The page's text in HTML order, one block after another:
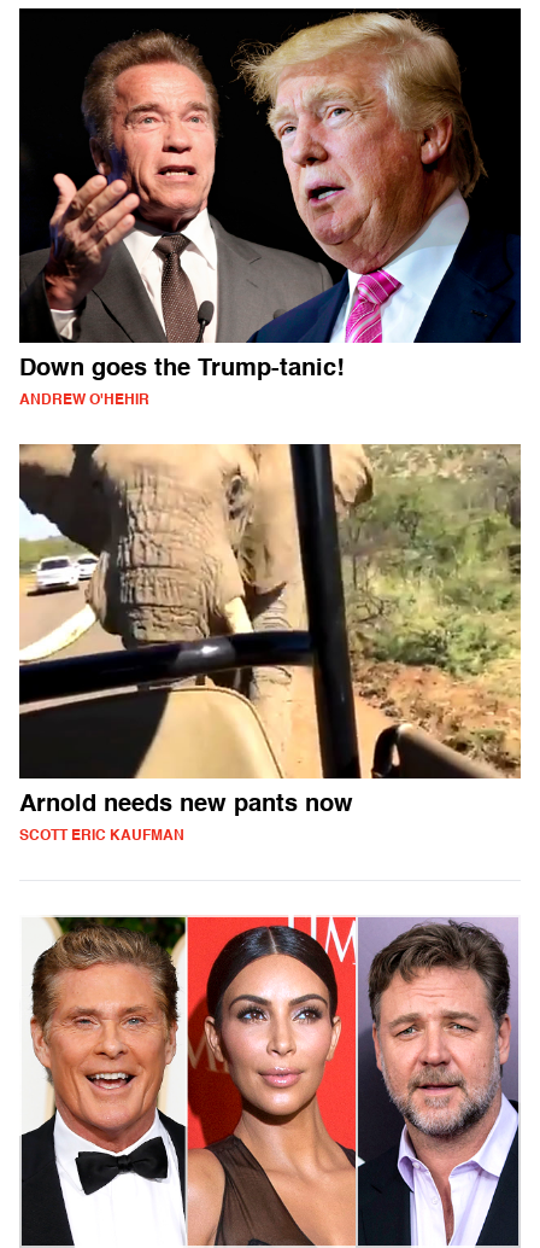
Down goes the Trump-tanic!
ANDREW O'HEHIR
Arnold needs new pants now
SCOTT ERIC KAUFMAN